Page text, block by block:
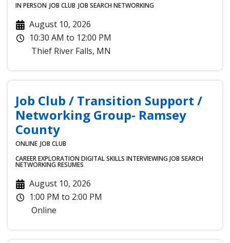
IN PERSON JOB CLUB JOB SEARCHNETWORKING
August 10, 2026
10:30 AM to 12:00 PM
Thief River Falls, MN
Job Club / Transition Support /
Networking Group- Ramsey
County
ONLINE JOB CLUB
CAREER EXPLORATIONDIGITAL SKILLS INTERVIEWINGJOB SEARCH
NETWORKINGRESUMES
August 10, 2026
1:00 PM to 2:00 PM
Online